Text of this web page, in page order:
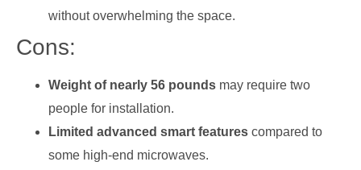
without overwhelming the space.
Cons:
Weight of nearly 56 pounds may require two
people for installation.
Limited advanced smart features compared to
some high-end microwaves.